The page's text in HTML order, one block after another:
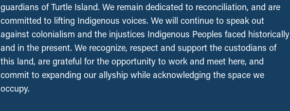
guardians of Turtle Island. We remain dedicated to reconciliation, and are
committed to lifting Indigenous voices. We will continue to speak out
against colonialism and the injustices Indigenous Peoples faced historically
and in the present. We recognize, respect and support the custodians of
this land, are grateful for the opportunity to work and meet here, and
commit to expanding our allyship while acknowledging the space we
occupy.